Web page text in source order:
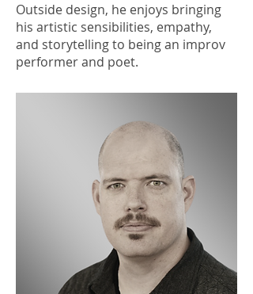
Outside design, he enjoys bringing
his artistic sensibilities, empathy,
and storytelling to being an improv
performer and poet.